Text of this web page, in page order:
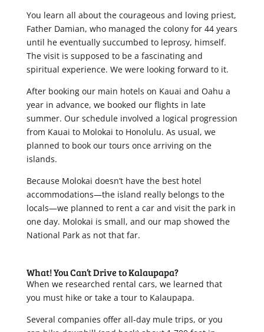
You learn all about the courageous and loving priest,
Father Damian, who managed the colony for 44 years
until he eventually succumbed to leprosy, himself.
The visit is supposed to be a fascinating and
spiritual experience. We were looking forward to it.
After booking our main hotels on Kauai and Oahu a
year in advance, we booked our flights in late
summer. Our schedule involved a logical progression
from Kauai to Molokai to Honolulu. As usual, we
planned to book our tours once arriving on the
islands.
Because Molokai doesn’t have the best hotel
accommodations—the island really belongs to the
locals—we planned to rent a car and visit the park in
one day. Molokai is small, and our map showed the
National Park as not that far.
What! You Can’t Drive to Kalaupapa?
When we researched rental cars, we learned that
you must hike or take a tour to Kalaupapa.
Several companies offer all-day mule trips, or you